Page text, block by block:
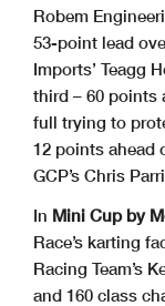
Robem
53-point lead
Imports’ Teagg
third – 60 points
full trying to
12 points ahead
GCP’s Chris
In Mini Cup by
Race’s karting
Racing Team’s
and 160 class